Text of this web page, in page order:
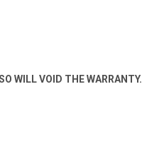
WILL VOID THE WARRANTY.